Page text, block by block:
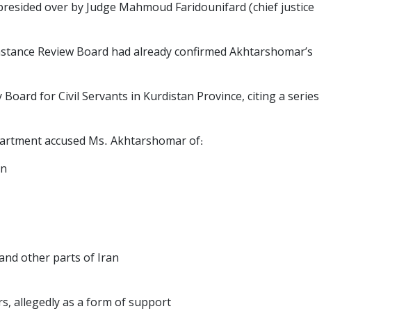
over by Judge Mahmoud Faridounifard (chief justice
Review Board had already confirmed Akhtarshomar’s
for Civil Servants in Kurdistan Province, citing a series
accused Ms. Akhtarshomar of:
other parts of Iran
allegedly as a form of support